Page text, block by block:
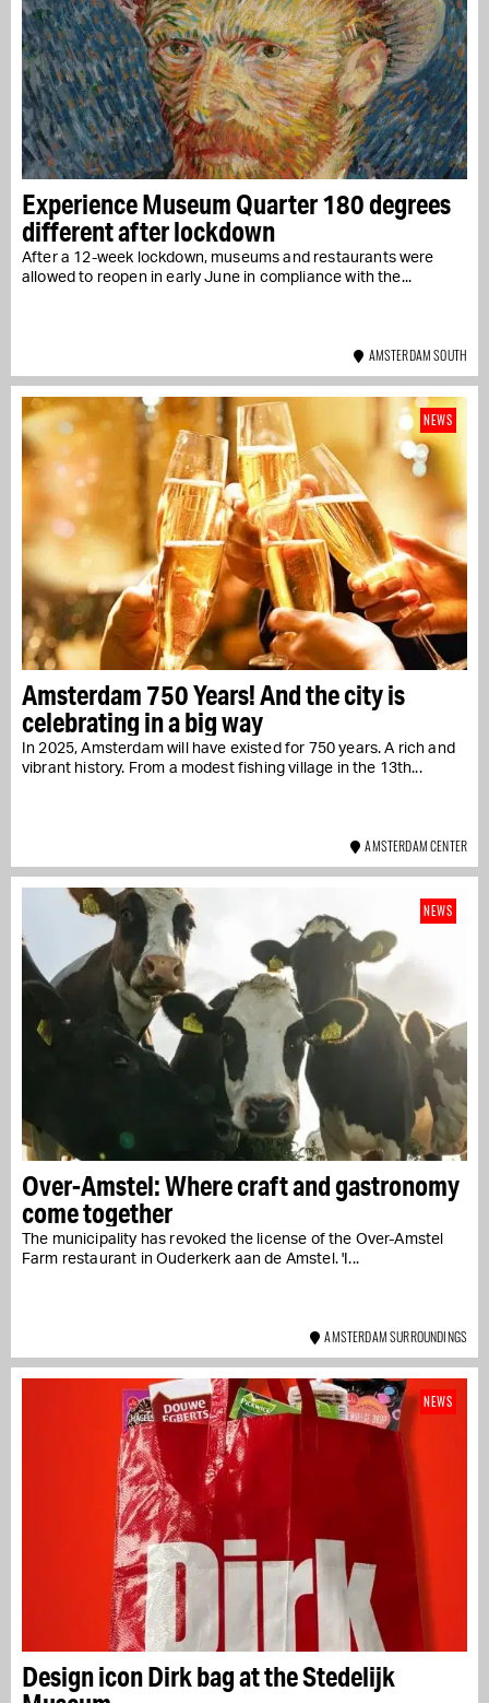
Experience Museum Quarter 180 degrees
different after lockdown
After a 12-week lockdown, museums and restaurants were
allowed to reopen in early June in compliance with the...
AMSTERDAM SOUTH
Amsterdam 750 Years! And the city is
celebrating in a big way
In 2025, Amsterdam will have existed for 750 years. A rich and
vibrant history. From a modest fishing village in the 13th...
NEWS
AMSTERDAM CENTER
Over-Amstel: Where craft and gastronomy
come together
The municipality has revoked the license of the Over-Amstel
Farm restaurant in Ouderkerk aan de Amstel. 'I...
NEWS
AMSTERDAM SURROUNDINGS
Design icon Dirk bag at the Stedelijk
NEWS